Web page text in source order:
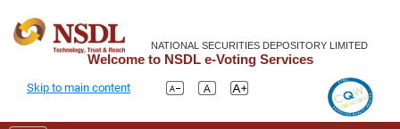
NATIONAL SECURITIES DEPOSITORY LIMITED
Welcome to NSDL e-Voting Services
Skip to main content